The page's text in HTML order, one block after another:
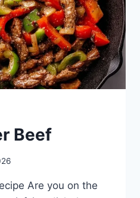
Beef
Are you on the